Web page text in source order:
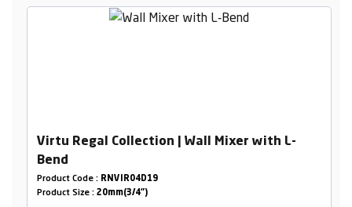
Virtu Regal Collection | Wall Mixer with L-
Bend
Product Code : RNVIR04D19
Product Size : 20mm(3/4")